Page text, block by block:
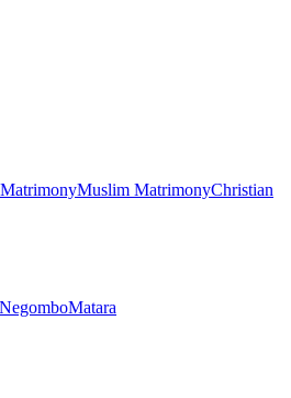
Muslim MatrimonyChristian
NegomboMatara